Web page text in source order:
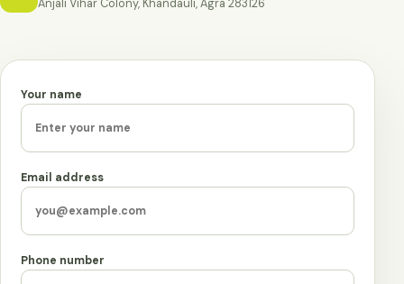
Leave this field empty
Your name
Email address
Phone number